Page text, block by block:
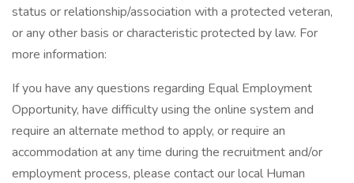
status or relationship/association with a protected veteran,
or any other basis or characteristic protected by law. For
more information:
If you have any questions regarding Equal Employment
Opportunity, have difficulty using the online system and
require an alternate method to apply, or require an
accommodation at any time during the recruitment and/or
employment process, please contact our local Human